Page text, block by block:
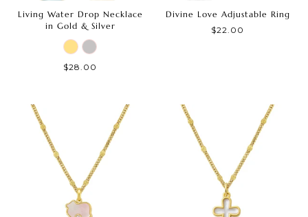
Living Water Drop Necklace
in Gold & Silver
$28.00
Divine Love Adjustable Ring
$22.00